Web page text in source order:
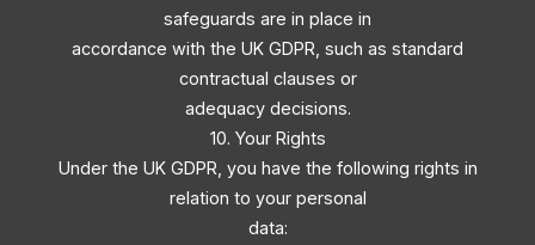
safeguards are in place in
accordance with the UK GDPR, such as standard
contractual clauses or
adequacy decisions.
10. Your Rights
Under the UK GDPR, you have the following rights in
relation to your personal
data: